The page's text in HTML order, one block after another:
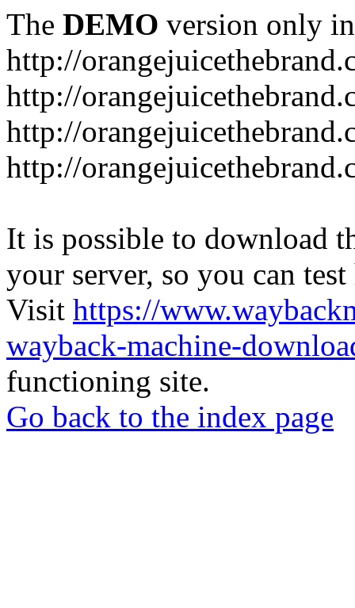
The DEMO version only
http://
http://
http://
http://
It is possible to download
your server, so you can
Visit https://
wayback-machine-
functioning site.
Go back to the index page